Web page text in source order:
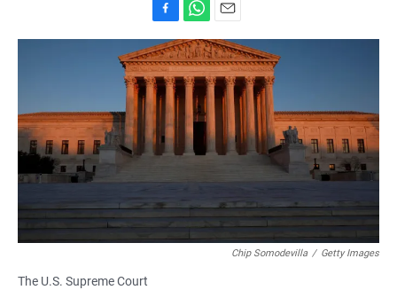
a
c
e
b
o
o
k
h
a
t
s
p
p
m
a
i
l
Chip Somodevilla / Getty Images
The U.S. Supreme Court